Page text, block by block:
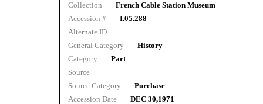
Collection
French Cable Station Museum
Accession #
I.05.288
Alternate ID
General Category
History
Category
Part
Source
Source Category
Purchase
Accession Date
DEC 30,1971